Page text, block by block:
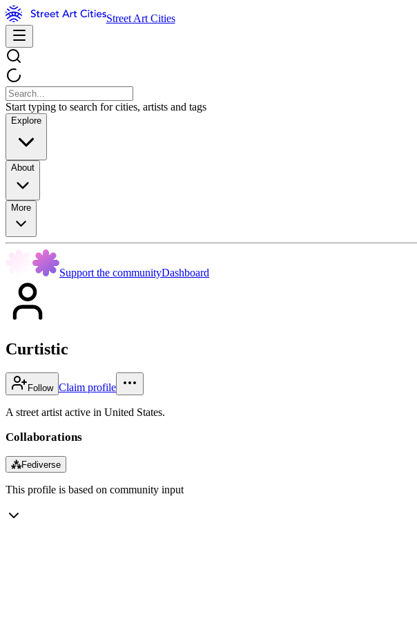
Street Art Cities
Start typing to search for cities, artists and tags
Explore
About
More
Support the communityDashboard
Curtistic
Follow Claim profile
A street artist active in United States.
Collaborations
⁂Fediverse
This profile is based on community input